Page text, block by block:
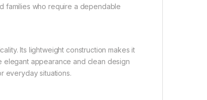
families who require a dependable
Its lightweight construction makes it
appearance and clean design
everyday situations.